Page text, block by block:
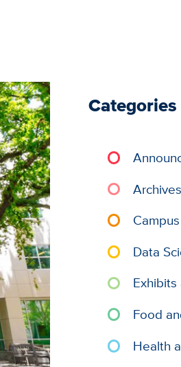
Categories
Data
Food
Health